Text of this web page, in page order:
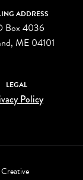
ADDRESS
Box 4036
ME 04101
LEGAL
Policy